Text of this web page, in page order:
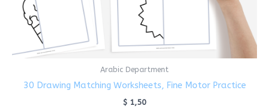
Arabic Department
30 Drawing Matching Worksheets, Fine Motor Practice
$1,50